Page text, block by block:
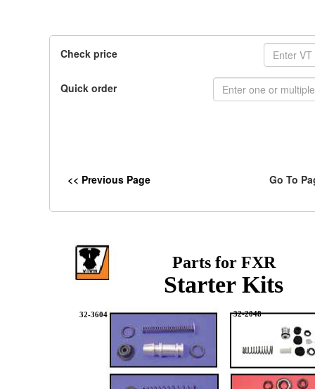
Check price
Quick order
<< Previous Page Go To
32-2048
32-3604
Parts for FXR
Starter Kits